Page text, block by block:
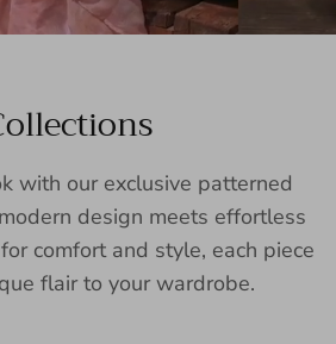
with our exclusive patterned
design meets effortless
comfort and style, each piece
flair to your wardrobe.